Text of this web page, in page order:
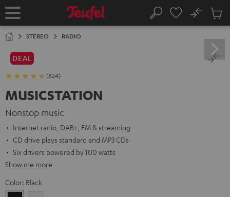
TO
Home Search
No
Cart
STEREO RADIO
DEAL
(824)
MUSICSTATION
Nonstop music
Internet radio, DAB+, FM & streaming
CD drive plays standard and MP3 CDs
Six drivers powered by 100 watts
Show me more
Color: Black